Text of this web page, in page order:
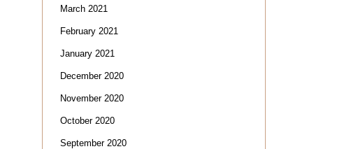
March 2021
February 2021
January 2021
December 2020
November 2020
October 2020
September 2020